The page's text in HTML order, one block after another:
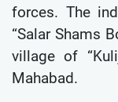
forces. The
“Salar Shams
village of
Mahabad.